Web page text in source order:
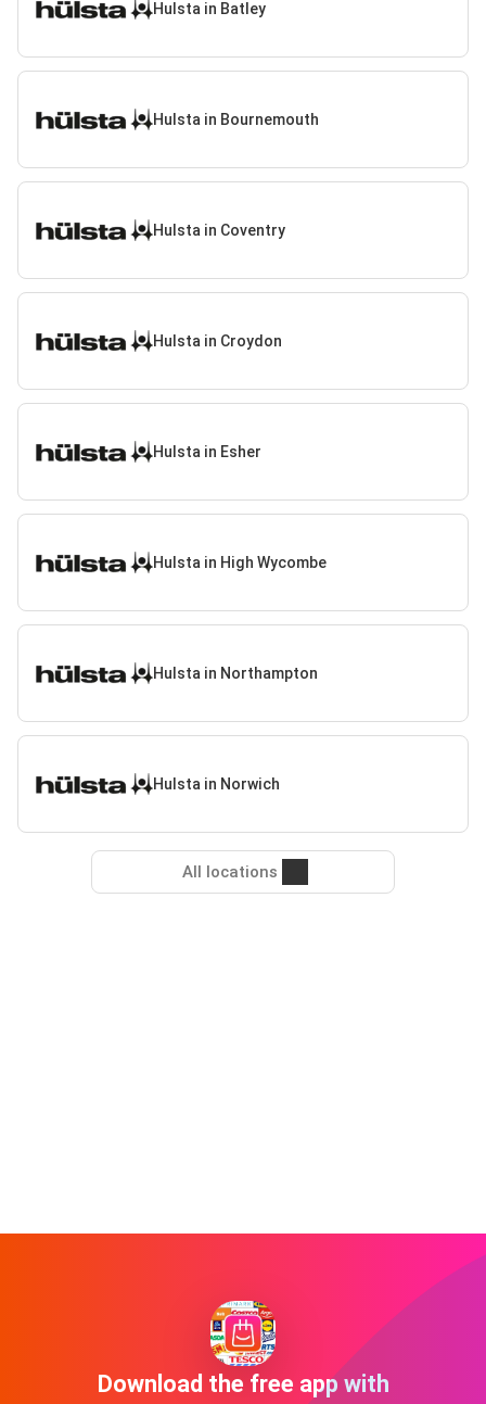
Hulsta in Batley
Hulsta in Bournemouth
Hulsta in Coventry
Hulsta in Croydon
Hulsta in Esher
Hulsta in High Wycombe
Hulsta in Northampton
Hulsta in Norwich
All locations
Download the free app with